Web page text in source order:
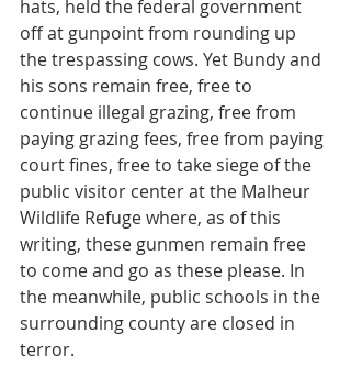
hats, held the federal government
off at gunpoint from rounding up
the trespassing cows. Yet Bundy and
his sons remain free, free to
continue illegal grazing, free from
paying grazing fees, free from paying
court fines, free to take siege of the
public visitor center at the Malheur
Wildlife Refuge where, as of this
writing, these gunmen remain free
to come and go as these please. In
the meanwhile, public schools in the
surrounding county are closed in
terror.